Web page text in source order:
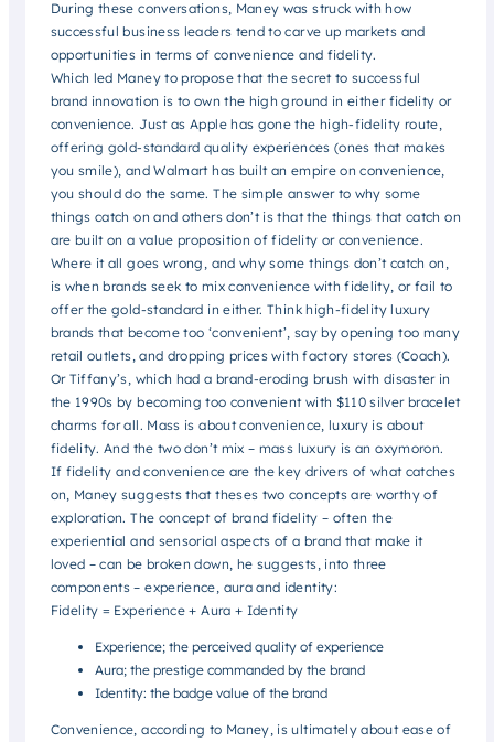
During these conversations, Maney was struck with how
successful business leaders tend to carve up markets and
opportunities in terms of convenience and fidelity.
Which led Maney to propose that the secret to successful
brand innovation is to own the high ground in either fidelity or
convenience. Just as Apple has gone the high-fidelity route,
offering gold-standard quality experiences (ones that makes
you smile), and Walmart has built an empire on convenience,
you should do the same. The simple answer to why some
things catch on and others don’t is that the things that catch on
are built on a value proposition of fidelity or convenience.
Where it all goes wrong, and why some things don’t catch on,
is when brands seek to mix convenience with fidelity, or fail to
offer the gold-standard in either. Think high-fidelity luxury
brands that become too ‘convenient’, say by opening too many
retail outlets, and dropping prices with factory stores (Coach).
Or Tiffany’s, which had a brand-eroding brush with disaster in
the 1990s by becoming too convenient with $110 silver bracelet
charms for all. Mass is about convenience, luxury is about
fidelity. And the two don’t mix – mass luxury is an oxymoron.
If fidelity and convenience are the key drivers of what catches
on, Maney suggests that theses two concepts are worthy of
exploration. The concept of brand fidelity – often the
experiential and sensorial aspects of a brand that make it
loved – can be broken down, he suggests, into three
components – experience, aura and identity:
Fidelity = Experience + Aura + Identity
Experience; the perceived quality of experience
Aura; the prestige commanded by the brand
Identity: the badge value of the brand
Convenience, according to Maney, is ultimately about ease of